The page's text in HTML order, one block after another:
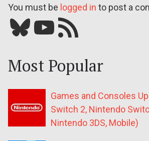
You must be logged in to post a
Bluesky YouTube Our RSS feed
Most Popular
Games and Consoles
Switch 2, Nintendo
Nintendo 3DS, Mobile)